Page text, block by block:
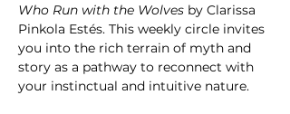
Who Run with the Wolves by Clarissa
Pinkola Estés. This weekly circle invites
you into the rich terrain of myth and
story as a pathway to reconnect with
your instinctual and intuitive nature.